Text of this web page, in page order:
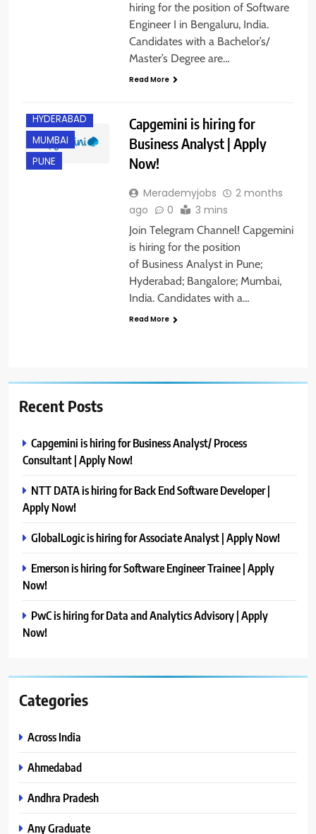
hiring for the position of Software
Engineer I in Bengaluru, India.
Candidates with a Bachelor’s/
Master’s Degree are…
Read More
HYDERABAD
MUMBAI
PUNE
Capgemini is hiring for
Business Analyst | Apply
Now!
Merademyjobs
2 months
ago
0 3 mins
Join Telegram Channel! Capgemini
is hiring for the position
of Business Analyst in Pune;
Hyderabad; Bangalore; Mumbai,
India. Candidates with a…
Read More
Recent Posts
Capgemini is hiring for Business Analyst/ Process
Consultant | Apply Now!
NTT DATA is hiring for Back End Software Developer |
Apply Now!
GlobalLogic is hiring for Associate Analyst | Apply Now!
Emerson is hiring for Software Engineer Trainee | Apply
Now!
PwC is hiring for Data and Analytics Advisory | Apply
Now!
Categories
Across India
Ahmedabad
Andhra Pradesh
Any Graduate